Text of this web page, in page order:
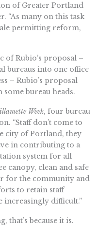
of Greater Portland
“As many on this task
permitting reform,
of Rubio’s proposal –
bureaus into one office
– Rubio’s proposal
bureau heads.
Week, four bureau
“Staff don’t come to
city of Portland, they
in contributing to a
system for all
canopy, clean and safe
for the community and
to retain staff
increasingly difficult.”
that’s because it is.